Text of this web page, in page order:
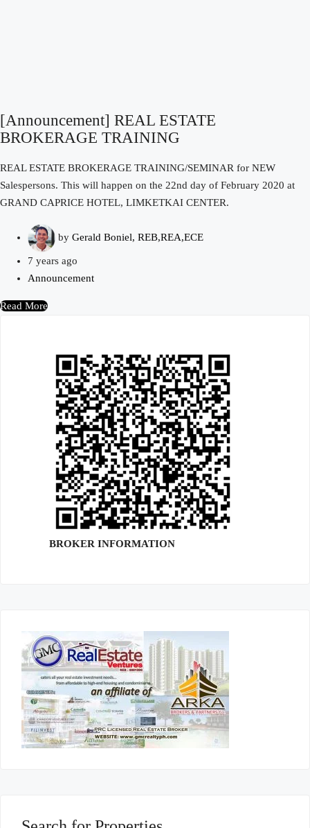
[Announcement] REAL ESTATE
BROKERAGE TRAINING
REAL ESTATE BROKERAGE TRAINING/SEMINAR for NEW
Salespersons. This will happen on the 22nd day of February 2020 at
GRAND CAPRICE HOTEL, LIMKETKAI CENTER.
by Gerald Boniel, REB,REA,ECE
7 years ago
Announcement
Read More
BROKER INFORMATION